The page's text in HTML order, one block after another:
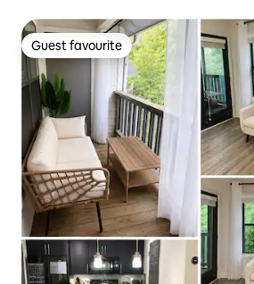
Guest favourite
Guest favourite